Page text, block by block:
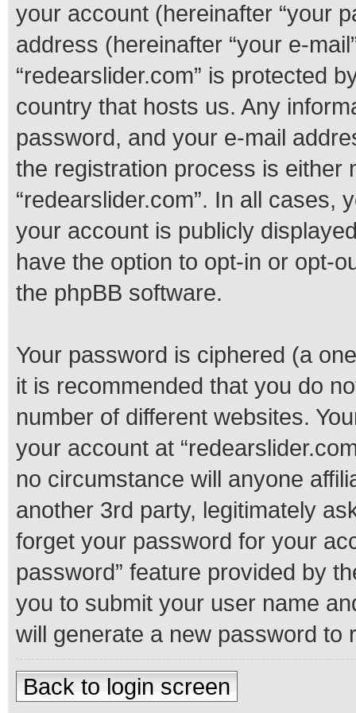
your account (hereinafter “your
address (hereinafter “your e-
“redearslider.com” is protected
country that hosts us. Any
password, and your e-mail
the registration process is either
“redearslider.com”. In all cases,
your account is publicly
have the option to opt-in or opt-
the phpBB software.
Your password is ciphered (a
it is recommended that you do
number of different websites.
your account at
no circumstance will anyone
another 3rd party, legitimately
forget your password for your
password” feature provided by
you to submit your user name
will generate a new password to
Back to login screen